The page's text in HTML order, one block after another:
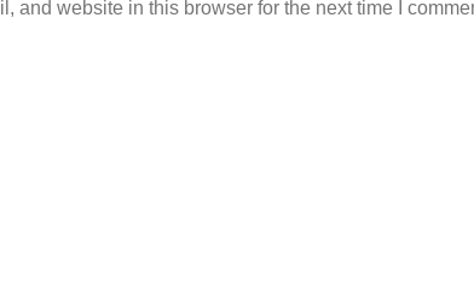
and website in this browser for the next time I